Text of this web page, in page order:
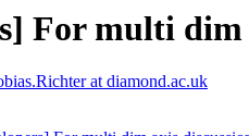
For multi dim
at diamond.ac.uk